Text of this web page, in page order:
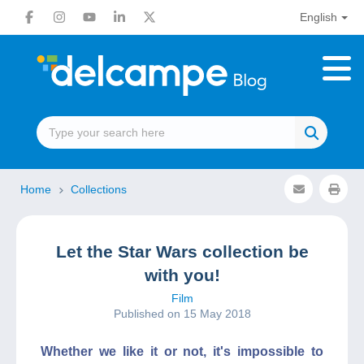
English
Home Collections
Let the Star Wars collection be
with you!
Film
Published on 15 May 2018
Whether we like it or not, it's impossible to